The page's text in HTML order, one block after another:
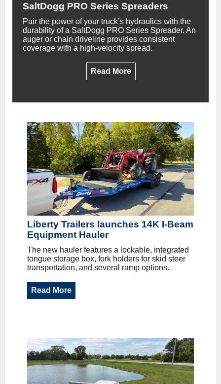
SaltDogg PRO Series Spreaders
Pair the power of your truck’s hydraulics with the
durability of a SaltDogg PRO Series Spreader. An
auger or chain driveline provides consistent
coverage with a high-velocity spread.
Read More
Liberty Trailers launches 14K I-Beam
Equipment Hauler
The new hauler features a lockable, integrated
tongue storage box, fork holders for skid steer
transportation, and several ramp options.
Read More